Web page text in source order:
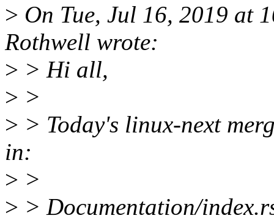
> On Tue, Jul 16, 2019 at
Rothwell wrote:
> > Hi all,
> >
> > Today's linux-next
in:
> >
> > Documentation/